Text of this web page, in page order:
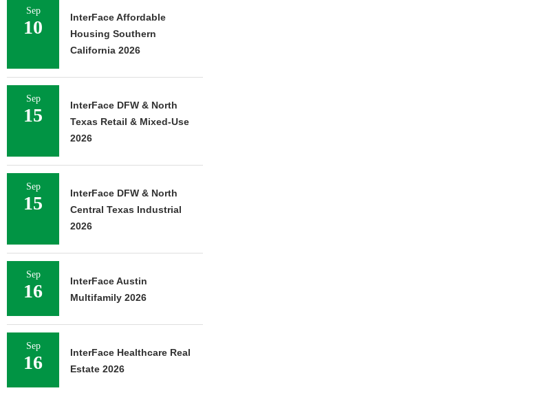
Sep
10
InterFace Affordable
Housing Southern
California 2026
Sep
15
InterFace DFW & North
Texas Retail & Mixed-Use
2026
Sep
15
InterFace DFW & North
Central Texas Industrial
2026
Sep
16
InterFace Austin
Multifamily 2026
Sep
16
InterFace Healthcare Real
Estate 2026